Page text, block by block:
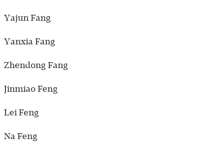
Yajun Fang
Yanxia Fang
Zhendong Fang
Jinmiao Feng
Lei Feng
Na Feng